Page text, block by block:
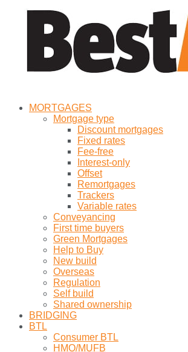
MORTGAGES
Mortgage type
Discount mortgages
Fixed rates
Fee-free
Interest-only
Offset
Remortgages
Trackers
Variable rates
Conveyancing
First time buyers
Green Mortgages
Help to Buy
New build
Overseas
Regulation
Self build
Shared ownership
BRIDGING
BTL
Consumer BTL
HMO/MUFB